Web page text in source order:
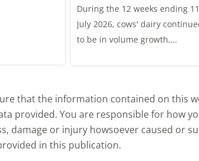
During the 12 weeks ending 11
July 2026, cows' dairy
to be in volume growth,
that the information contained on this
provided. You are responsible for how
damage or injury howsoever caused or
in this publication.